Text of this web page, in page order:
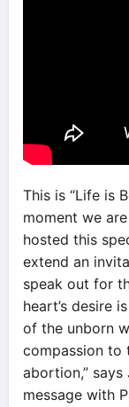
This is “Life is
moment we
hosted this
extend an
speak out for
heart’s desire
of the unborn
compassion to
abortion,” says
message with